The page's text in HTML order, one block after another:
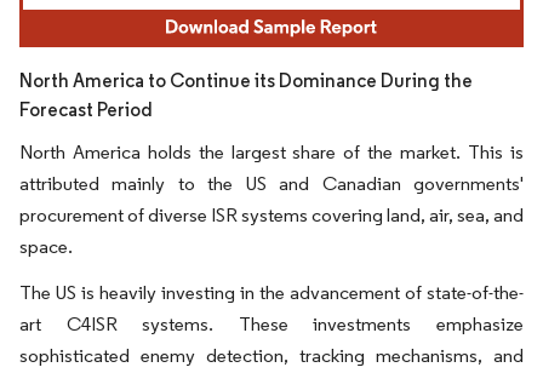
North America to Continue its Dominance During the
Forecast Period
North America holds the largest share of the market. This is
attributed mainly to the US and Canadian governments'
procurement of diverse ISR systems covering land, air, sea, and
space.
The US is heavily investing in the advancement of state-of-the-
art C4ISR systems. These investments emphasize
sophisticated enemy detection, tracking mechanisms, and